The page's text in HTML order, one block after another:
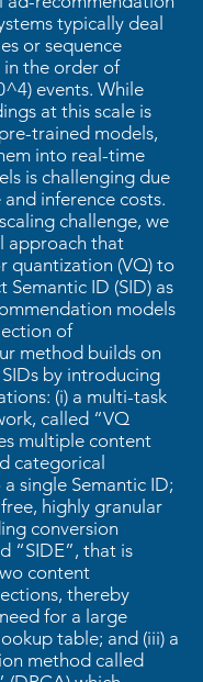
typically deal
or sequence
in the order of
events. While
at this scale is
trained models,
into real-time
is challenging due
inference costs.
challenge, we
approach that
quantization (VQ) to
Semantic ID (SID) as
models
of
method builds on
by introducing
(i) a multi-task
called “VQ
multiple content
categorical
single Semantic ID;
highly granular
conversion
“SIDE”, that is
content
thereby
for a large
table; and (iii) a
method called